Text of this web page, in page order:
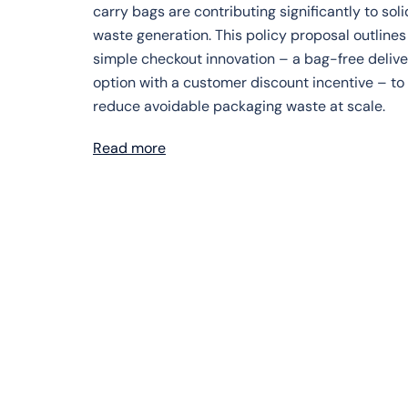
carry bags are contributing significantly to
waste generation. This policy proposal outlines
simple checkout innovation – a bag-free
option with a customer discount incentive – to
reduce avoidable packaging waste at scale.
Read more